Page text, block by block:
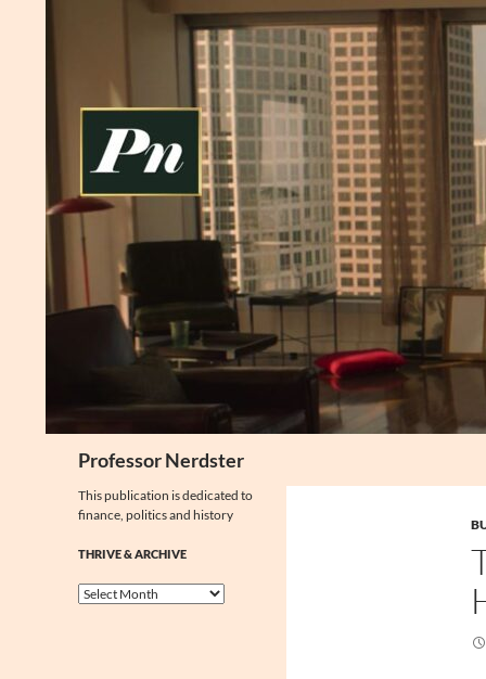
Professor Nerdster
This publication is dedicated to
finance, politics and history
THRIVE & ARCHIVE
Thrive